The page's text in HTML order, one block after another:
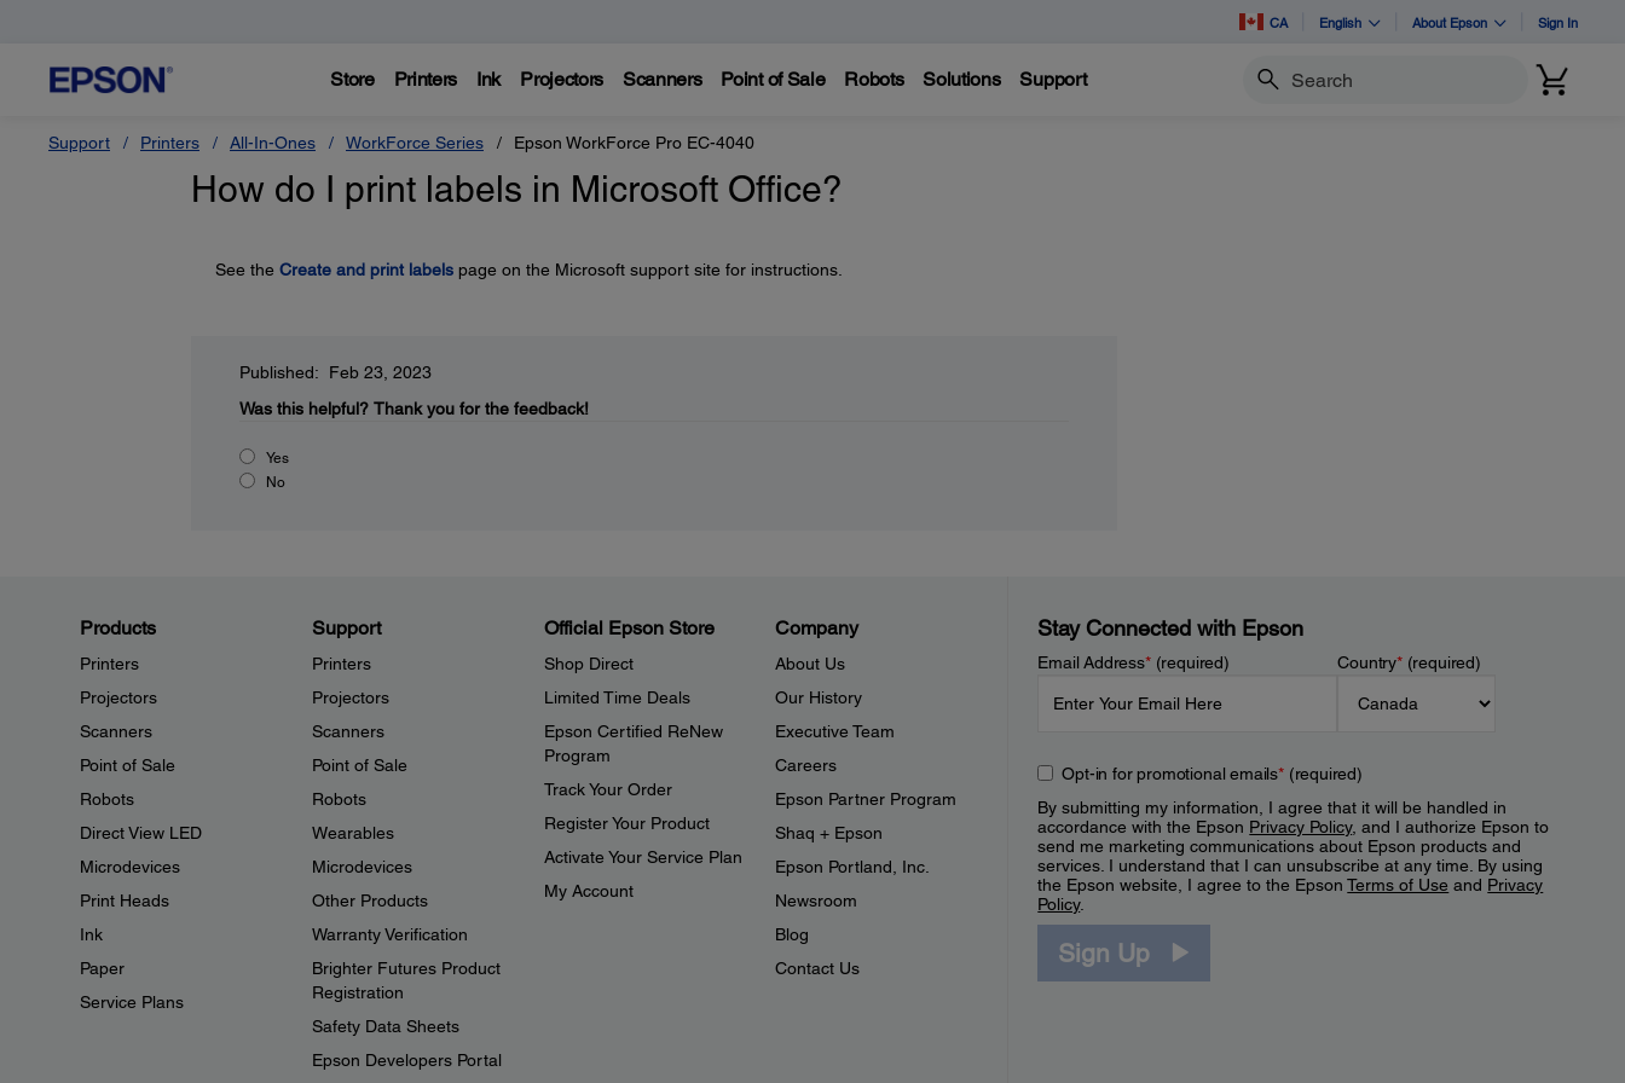
CA English About Epson Sign In
Store Printers Ink Projectors Scanners Point of Sale Robots Solutions Support Search
Support Printers All-In-Ones WorkForce Series Epson WorkForce Pro EC-4040
How do I print labels in Microsoft Office?
See the Create and print labelspage on the Microsoft support site for instructions.
Published: Feb 23, 2023
Was this helpful? Thank you for the feedback!
Yes
No
Products
Printers
Projectors
Scanners
Point of Sale
Robots
Direct View LED
Microdevices
Print Heads
Ink
Paper
Service Plans
Support
Printers
Projectors
Scanners
Point of Sale
Robots
Wearables
Microdevices
Other Products
Warranty Verification
Brighter Futures Product
Registration
Safety Data Sheets
Epson Developers Portal
Official Epson Store
Shop Direct
Limited Time Deals
Epson Certified ReNew
Program
Track Your Order
Register Your Product
Activate Your Service Plan
My Account
Company
About Us
Our History
Executive Team
Careers
Epson Partner Program
Shaq + Epson
Epson Portland, Inc.
Newsroom
Blog
Contact Us
Stay Connected with Epson
Email Address*(required) Country*(required)
Opt-in for promotional emails*(required)
By submitting my information, I agree that it will be handled in
accordance with the Epson Privacy Policy, and I authorize Epson to
send me marketing communications about Epson products and
services. I understand that I can unsubscribe at any time. By using
the Epson website, I agree to the EpsonTerms of Use and Privacy
Policy.
Sign Up